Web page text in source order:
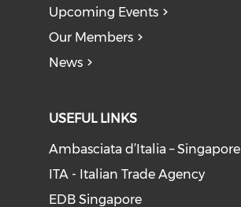
Upcoming Events
Our Members
News
USEFUL LINKS
Ambasciata d’Italia – Singapore
ITA - Italian Trade Agency
EDB Singapore